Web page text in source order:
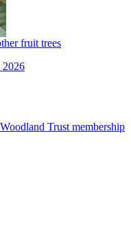
fruit trees
2026
Trust membership